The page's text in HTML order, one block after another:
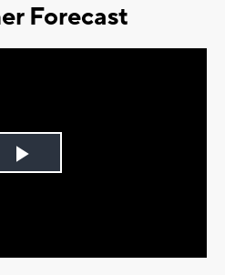
Forecast
Play